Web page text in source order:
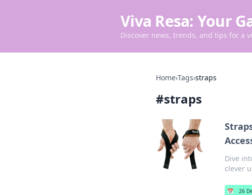
Viva Resa: Your
Discover news, trends, and tips for a
Home›Tags›straps
#straps
Dive
clever
📅 26